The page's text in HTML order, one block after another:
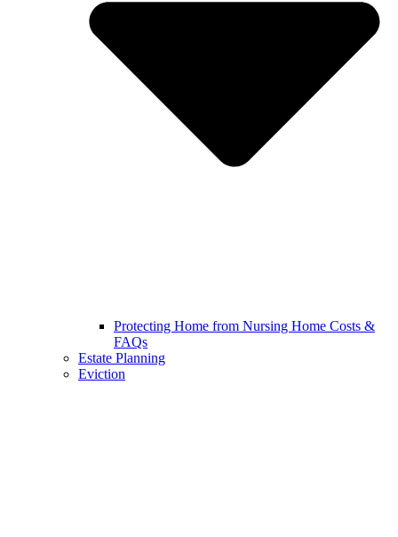
Protecting Home from Nursing Home Costs &
FAQs
Estate Planning
Eviction